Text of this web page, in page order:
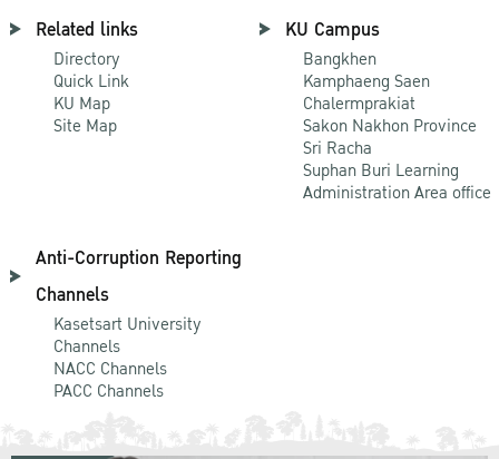
Related links
Directory
Quick Link
KU Map
Site Map
KU Campus
Bangkhen
Kamphaeng Saen
Chalermprakiat
Sakon Nakhon Province
Sri Racha
Suphan Buri Learning
Administration Area office
Anti-Corruption Reporting
Channels
Kasetsart University
Channels
NACC Channels
PACC Channels